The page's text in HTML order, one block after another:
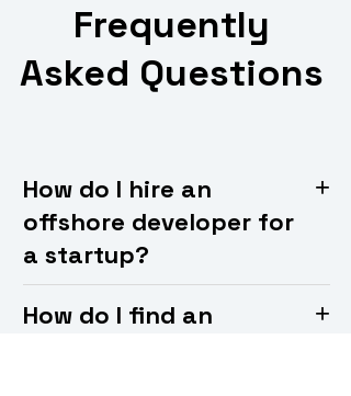
Frequently
Asked Questions
How do I hire an
offshore developer for
a startup?
How do I find an